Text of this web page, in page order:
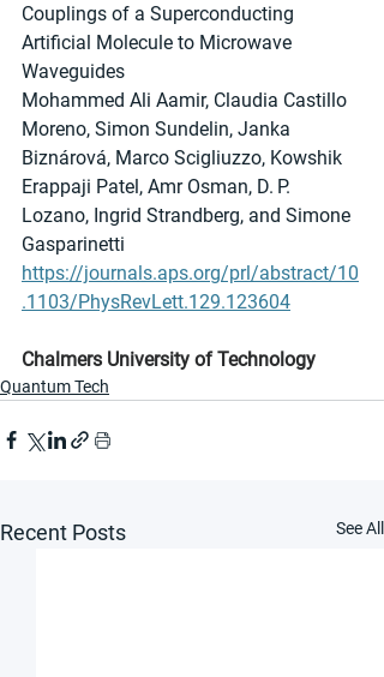
Couplings of a Superconducting
Artificial Molecule to Microwave
Waveguides
Mohammed Ali Aamir, Claudia Castillo
Moreno, Simon Sundelin, Janka
Biznárová, Marco Scigliuzzo, Kowshik
Erappaji Patel, Amr Osman, D. P.
Lozano, Ingrid Strandberg, and Simone
Gasparinetti
https://journals.aps.org/prl/abstract/10
.1103/PhysRevLett.129.123604
Chalmers University of Technology
Quantum Tech
Recent Posts See All